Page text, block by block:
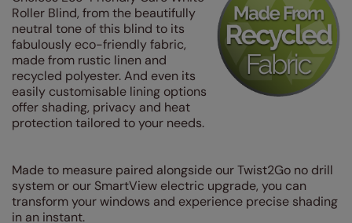
Roller Blind, from the beautifully
neutral tone of this blind to its
fabulously eco-friendly fabric,
made from rustic linen and
recycled polyester. And even its
easily customisable lining options
offer shading, privacy and heat
protection tailored to your needs.
Made to measure paired alongside our Twist2Go no drill
system or our SmartView electric upgrade, you can
transform your windows and experience precise shading
in an instant.